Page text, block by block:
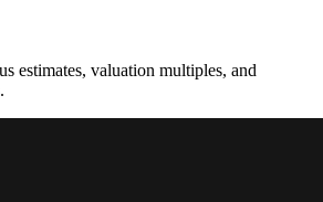
estimates, valuation multiples, and